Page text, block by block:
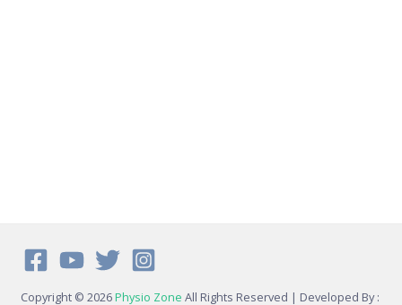
Copyright © 2026Physio Zone All Rights Reserved | Developed By :